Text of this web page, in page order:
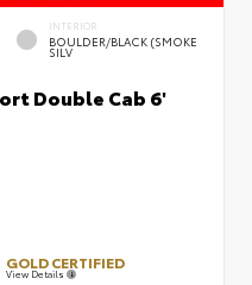
INTERIOR
BOULDER/BLACK (SMOKE
SILV
Double Cab 6'
GOLD CERTIFIED
View Details